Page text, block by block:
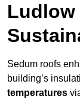
Sedum roofs
building’s
temperatures